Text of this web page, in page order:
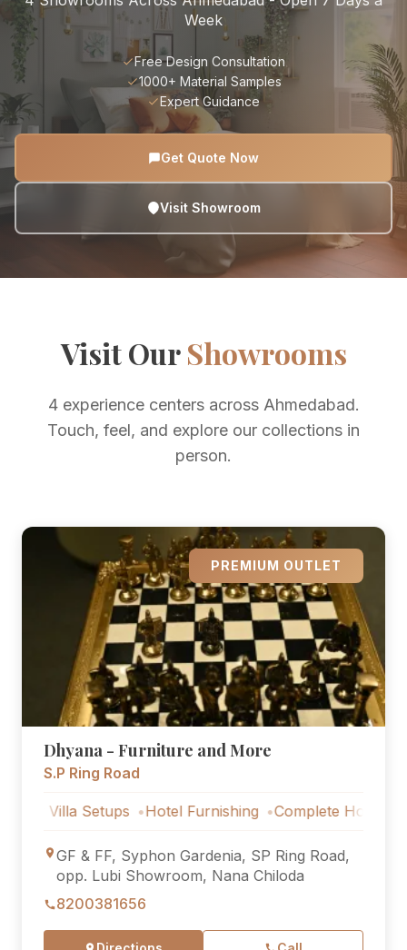
Week
Free Design Consultation
1000+ Material Samples
Expert Guidance
Get Quote Now
Visit Showroom
Visit OurShowrooms
4 experience centers across Ahmedabad.
Touch, feel, and explore our collections in
person.
PREMIUM OUTLET
Dhyana - Furniture and More
S.P Ring Road
Setups Hotel Furnishing Complete Home Furniture
GF & FF, Syphon Gardenia, SP Ring Road,
opp. Lubi Showroom, Nana Chiloda
8200381656